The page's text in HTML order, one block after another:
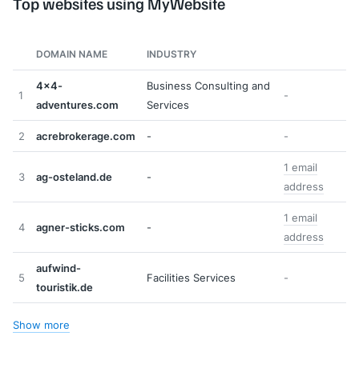
DOMAIN NAME INDUSTRY
1
4x4-
adventures.com
Business Consulting and
Services
-
2 acrebrokerage.com - -
3 ag-osteland.de -
1 email
address
4 agner-sticks.com -
1 email
address
5
aufwind-
touristik.de
Facilities Services -
Show more